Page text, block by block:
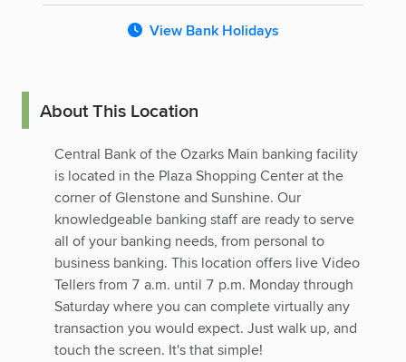
View Bank Holidays
About This Location
Central Bank of the Ozarks Main banking facility
is located in the Plaza Shopping Center at the
corner of Glenstone and Sunshine. Our
knowledgeable banking staff are ready to serve
all of your banking needs, from personal to
business banking. This location offers live Video
Tellers from 7 a.m. until 7 p.m. Monday through
Saturday where you can complete virtually any
transaction you would expect. Just walk up, and
touch the screen. It's that simple!